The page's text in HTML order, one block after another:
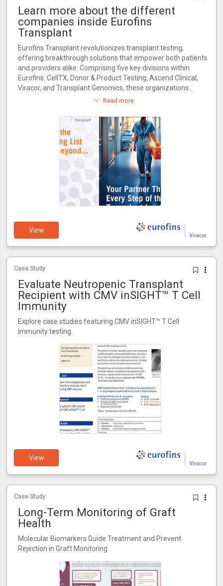
Learn more about the different
companies inside Eurofins
Transplant
Eurofins Transplant revolutionizes transplant testing,
offering breakthrough solutions that empower both patients
and providers alike. Comprising five key divisions within
Eurofins: CellTX, Donor & Product Testing, Ascend Clinical,
Viracor, and Transplant Genomics, these organizations
collectively influence every critical stage in the transplant
Read more
View
Case Study
Evaluate Neutropenic Transplant
Recipient with CMV inSIGHT™ T Cell
Immunity
Explore case studies featuring CMV inSIGHT™ T Cell
Immunity testing.
View
Case Study
Long-Term Monitoring of Graft
Health
Molecular Biomarkers Guide Treatment and Prevent
Rejection in Graft Monitoring